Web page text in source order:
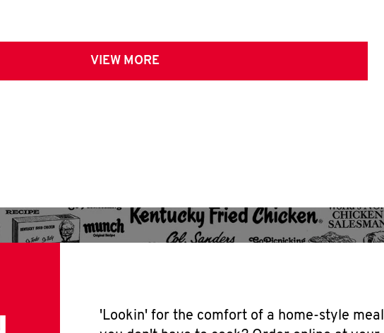
VIEW MORE
'Lookin' for the comfort of a home-style meal